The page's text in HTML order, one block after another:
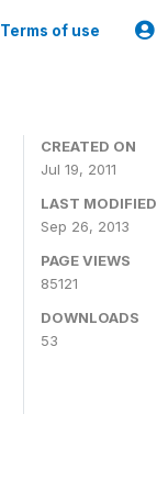
Terms of use
CREATED ON
Jul 19, 2011
LAST MODIFIED
Sep 26, 2013
PAGE VIEWS
85121
DOWNLOADS
53